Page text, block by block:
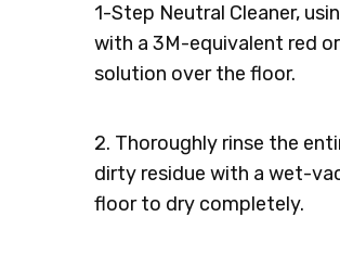
1-Step Neutral Cleaner,
with a 3M-equivalent red
solution over the floor.
2. Thoroughly rinse the
dirty residue with a wet-
floor to dry completely.